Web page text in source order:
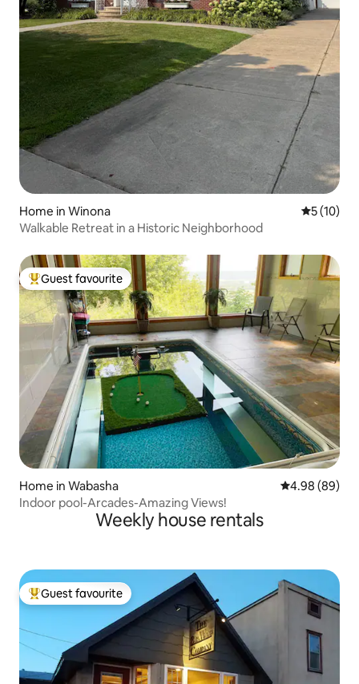
Home in Winona 5 out of 5
5 (10)
Walkable Retreat in a Historic Neighborhood
Top guest favourite
Guest favourite
Home in Wabasha 4.98 out of 5
4.98 (89)
Indoor pool-Arcades-Amazing Views!
Weekly house rentals
Top guest favourite
Guest favourite